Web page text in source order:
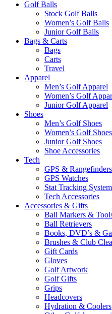
Golf Balls
Stock Golf Balls
Women’s Golf Balls
Junior Golf Balls
Bags & Carts
Bags
Carts
Travel
Apparel
Men’s Golf Apparel
Women’s Golf
Junior Golf Apparel
Shoes
Men’s Golf Shoes
Women’s Golf Shoes
Junior Golf Shoes
Shoe Accessories
Tech
GPS & Rangefinders
GPS Watches
Stat Tracking
Tech Accessories
Accessories & Gifts
Ball Markers &
Ball Retrievers
Books, DVD’s &
Brushes & Club
Gift Cards
Gloves
Golf Artwork
Golf Gifts
Grips
Headcovers
Hydration & Coolers